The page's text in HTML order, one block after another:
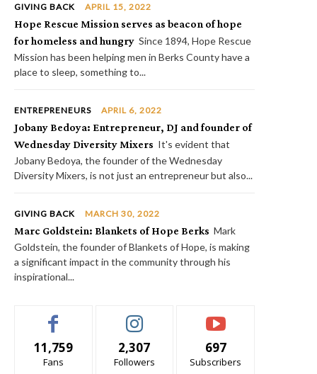
GIVING BACK APRIL 15, 2022
Hope Rescue Mission serves as beacon of hope
for homeless and hungry Since 1894, Hope Rescue
Mission has been helping men in Berks County have a
place to sleep, something to...
ENTREPRENEURS APRIL 6, 2022
Jobany Bedoya: Entrepreneur, DJ and founder of
Wednesday Diversity Mixers It's evident that
Jobany Bedoya, the founder of the Wednesday
Diversity Mixers, is not just an entrepreneur but also...
GIVING BACK MARCH 30, 2022
Marc Goldstein: Blankets of Hope Berks Mark
Goldstein, the founder of Blankets of Hope, is making
a significant impact in the community through his
inspirational...
11,759
Fans
2,307
Followers
697
Subscribers